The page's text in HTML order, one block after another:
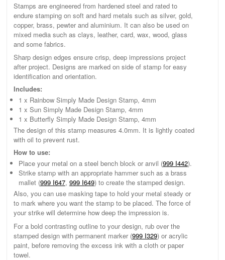
Stamps are engineered from hardened steel and rated to
endure stamping on soft and hard metals such as silver, gold,
copper, brass, pewter and aluminium. It can also be used on
mixed media such as clays, leather, card, wax, wood, glass
and some fabrics.
Sharp design edges ensure crisp, deep impressions project
after project. Designs are marked on side of stamp for easy
identification and orientation.
Includes:
1 x Rainbow Simply Made Design Stamp, 4mm
1 x Sun Simply Made Design Stamp, 4mm
1 x Butterfly Simply Made Design Stamp, 4mm
The design of this stamp measures 4.0mm. It is lightly coated
with oil to prevent rust.
How to use:
Place your metal on a steel bench block or anvil (999 I442).
Strike stamp with an appropriate hammer such as a brass
mallet (999 I647, 999 I649) to create the stamped design.
Also, you can use masking tape to hold your metal steady or
to mark where you want the stamp to be placed. The force of
your strike will determine how deep the impression is.
For a bold contrasting outline to your design, rub over the
stamped design with permanent marker (999 I329) or acrylic
paint, before removing the excess ink with a cloth or paper
towel.